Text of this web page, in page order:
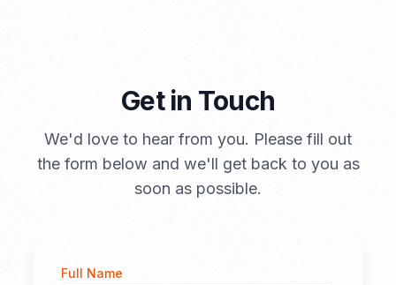
A Brief Summary Indonesia New Import Regulations
Get in Touch
We'd love to hear from you. Please fill out
the form below and we'll get back to you as
soon as possible.
Full Name